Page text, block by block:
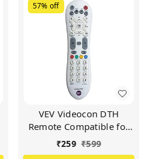
57% off
VEV Videocon DTH
Remote Compatible for
VIDEOCON d2h Set Top
Box (White)
₹259 ₹599